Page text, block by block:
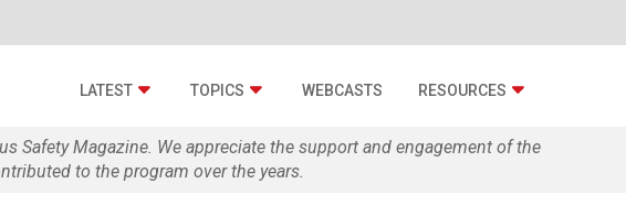
LATEST TOPICS WEBCASTS RESOURCES
Magazine. We appreciate the support and engagement of the
to the program over the years.